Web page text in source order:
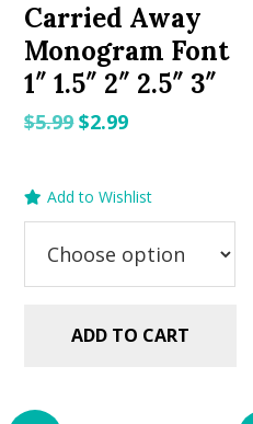
Carried Away
Monogram Font
1″ 1.5″ 2″ 2.5″ 3″
$5.99Original
$2.99Current
Add to Wishlist
ADD TO CART